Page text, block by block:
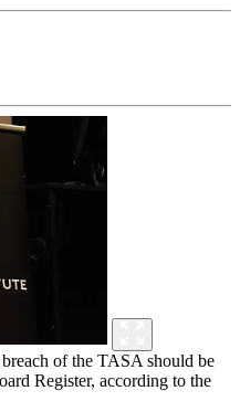
of the TASA should be
Register, according to the